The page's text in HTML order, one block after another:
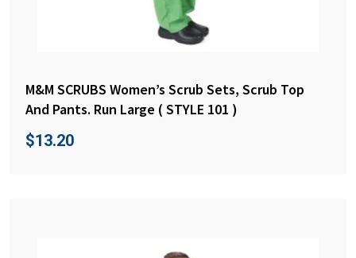
M&M SCRUBS Women’s Scrub Sets, Scrub Top
And Pants. Run Large ( STYLE 101 )
$13.20